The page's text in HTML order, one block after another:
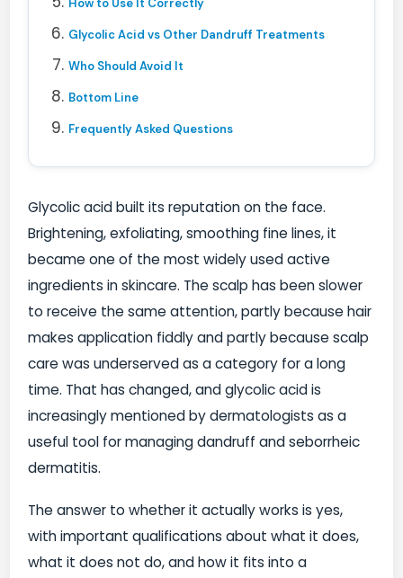
How to Use It Correctly
Glycolic Acid vs Other Dandruff Treatments
Who Should Avoid It
Bottom Line
Frequently Asked Questions
Glycolic acid built its reputation on the face.
Brightening, exfoliating, smoothing fine lines, it
became one of the most widely used active
ingredients in skincare. The scalp has been slower
to receive the same attention, partly because hair
makes application fiddly and partly because scalp
care was underserved as a category for a long
time. That has changed, and glycolic acid is
increasingly mentioned by dermatologists as a
useful tool for managing dandruff and seborrheic
dermatitis.
The answer to whether it actually works is yes,
with important qualifications about what it does,
what it does not do, and how it fits into a